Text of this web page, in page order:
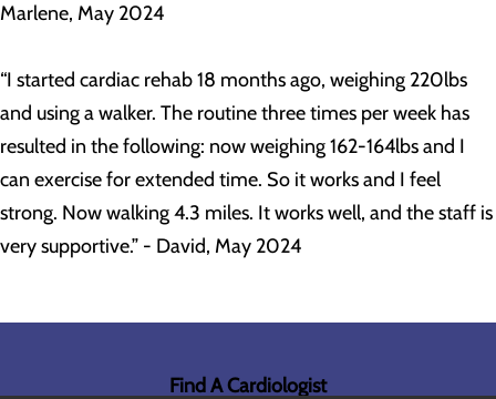
Marlene, May 2024
“I started cardiac rehab 18 months ago, weighing 220lbs
and using a walker. The routine three times per week has
resulted in the following: now weighing 162-164lbs and I
can exercise for extended time. So it works and I feel
strong. Now walking 4.3 miles. It works well, and the staff is
very supportive.” - David, May 2024
Find A Cardiologist